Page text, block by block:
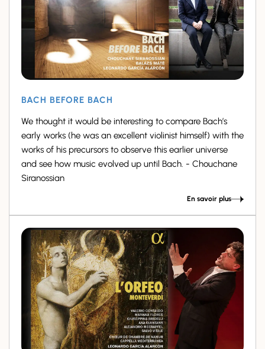
BACH BEFORE BACH
We thought it would be interesting to compare Bach’s
early works (he was an excellent violinist himself) with the
works of his precursors to observe this earlier universe
and see how music evolved up until Bach. - Chouchane
Siranossian
En savoir plus